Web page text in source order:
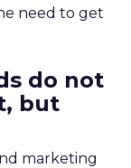
need to get
do not
but
marketing